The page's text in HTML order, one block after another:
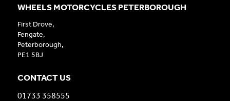
WHEELS MOTORCYCLES PETERBOROUGH
First Drove,
Fengate,
Peterborough,
PE1 5BJ
CONTACT US
01733 358555